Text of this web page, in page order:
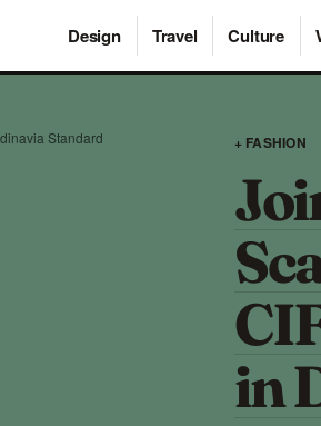
Design Travel Culture
Standard + FASHION
in